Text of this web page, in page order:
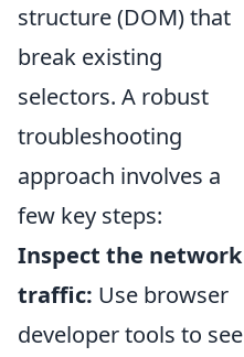
structure (DOM) that
break existing
selectors. A robust
troubleshooting
approach involves a
few key steps:
Inspect the network
traffic: Use browser
developer tools to see